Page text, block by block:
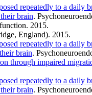
repeatedly to a daily
brain.
2015.
England). 2015.
repeatedly to a daily
brain.
through impaired
repeatedly to a daily
brain.